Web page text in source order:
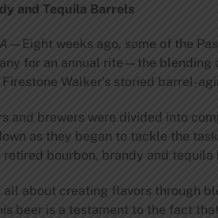
and Tequila Barrels
—Eight weeks ago, some of the
for an annual rite—the blending
Walker’s storied barrel-
and brewers were divided into
as they began to tackle the
retired bourbon, brandy and tequila
all about creating flavors through
beer is a testament to the fact